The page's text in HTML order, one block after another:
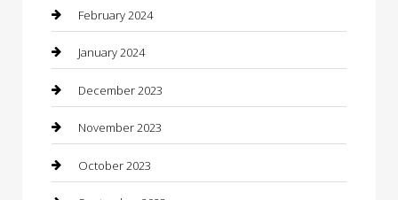
Concrete Contractor
Construction and Maintenance
Construction and Remodeling
Consultant
Contractor
February 2024
January 2024
December 2023
November 2023
October 2023